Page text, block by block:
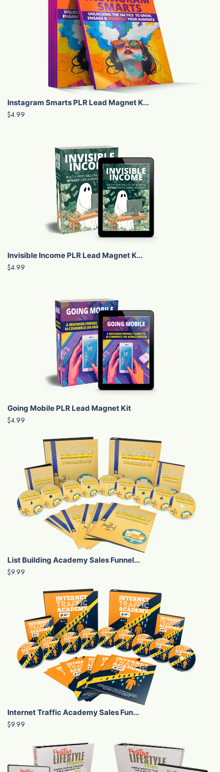
Instagram Smarts PLR Lead Magnet K...
$4.99
Invisible Income PLR Lead Magnet K...
$4.99
Going Mobile PLR Lead Magnet Kit
$4.99
List Building Academy Sales Funnel...
$9.99
Internet Traffic Academy Sales Fun...
$9.99